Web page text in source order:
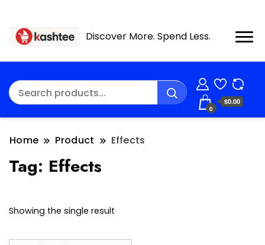
Discover More. Spend Less.
0
$0.00
Home Product Effects
Tag: Effects
Showing the single result